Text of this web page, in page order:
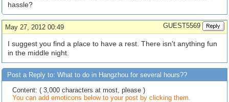
hassle?
May 27, 2012 00:49 GUEST5569
I suggest you find a place to have a rest. There isn't anything fun
in the middle night.
Post a Reply to: What to do in Hangzhou for several hours??
Content: ( 3,000 characters at most, please )
You can add emoticons below to your post by clicking them.